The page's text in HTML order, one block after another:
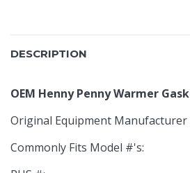
DESCRIPTION
OEM Henny Penny Warmer
Original Equipment Manufacturer
Commonly Fits Model #'s: